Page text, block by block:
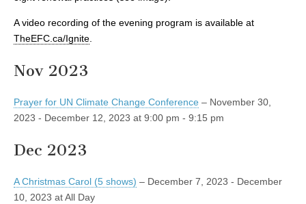
A video recording of the evening program is available at
TheEFC.ca/Ignite.
Nov 2023
Prayer for UN Climate Change Conference – November 30,
2023 - December 12, 2023 at 9:00 pm - 9:15 pm
Dec 2023
A Christmas Carol (5 shows) – December 7, 2023 - December
10, 2023 at All Day